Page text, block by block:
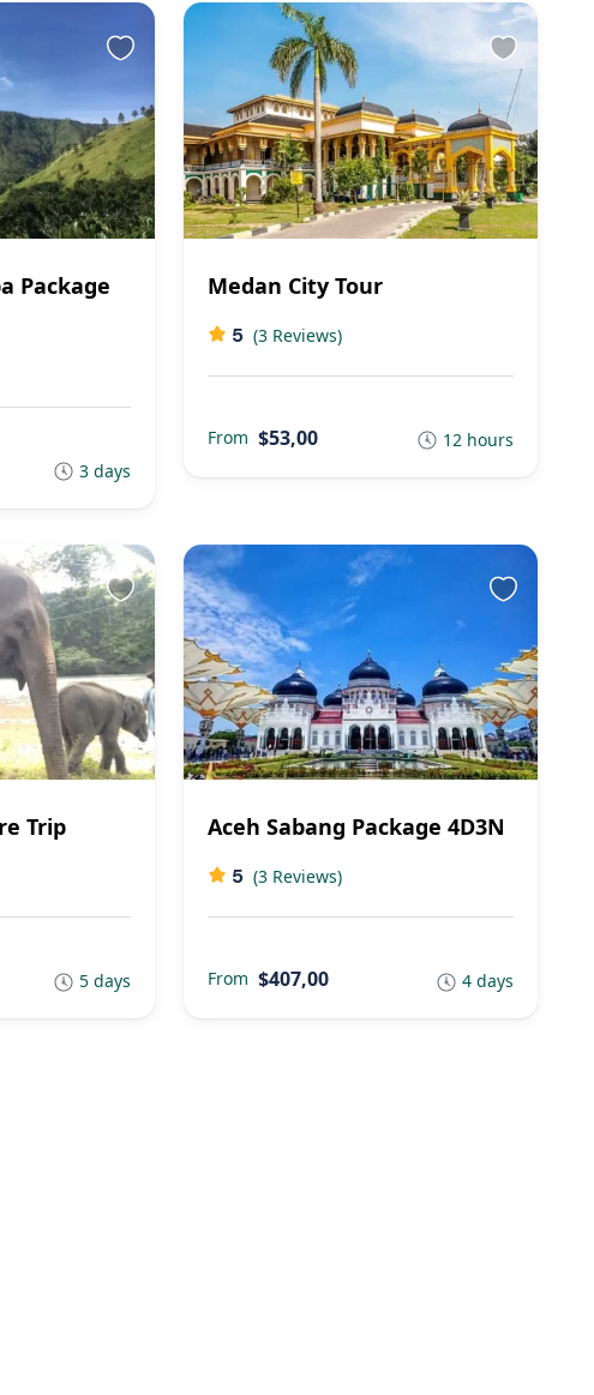
Package
3 days
Medan City Tour
5 (3 Reviews)
From $53,00 12 hours
Trip
5 days
Aceh Sabang Package 4D3N
5 (3 Reviews)
From $407,00 4 days